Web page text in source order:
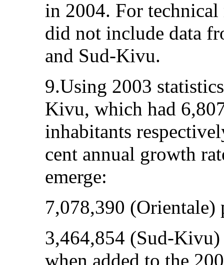
in 2004. For technical
did not include data
and Sud-Kivu.
9.Using 2003
Kivu, which had
inhabitants
cent annual growth
emerge:
7,078,390 (Orientale)
3,464,854 (Sud-
when added to the